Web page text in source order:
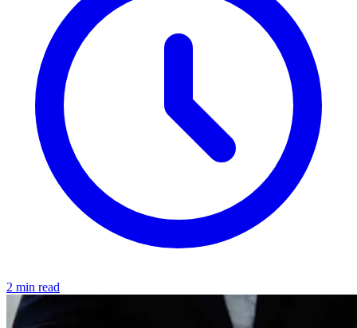
2 min read